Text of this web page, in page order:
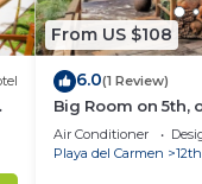
From US $108
6.0(1 Review)
Big Room on 5th,
Air Conditioner
Playa del Carmen